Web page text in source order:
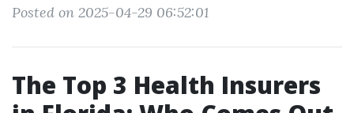
Posted on 2025-04-29 06:52:01
The Top 3 Health Insurers